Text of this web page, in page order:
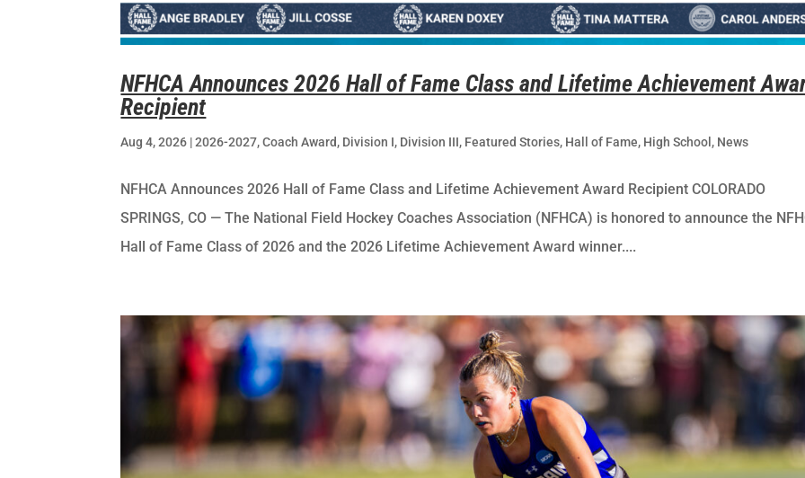
NFHCA Announces 2026 Hall of Fame Class and Lifetime Achievement
Recipient
Aug 4, 2026 |2026-2027,Coach Award, Division I, Division III, Featured Stories, Hall of Fame, High School , News
NFHCA Announces 2026 Hall of Fame Class and Lifetime Achievement Award Recipient COLORADO
SPRINGS, CO — The National Field Hockey Coaches Association (NFHCA) is honored to announce the
Hall of Fame Class of 2026 and the 2026 Lifetime Achievement Award winner....